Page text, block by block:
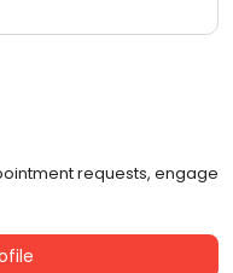
requests, engage